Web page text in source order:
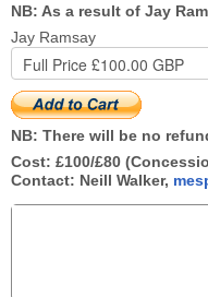
NB: As a result of Jay
Jay Ramsay
NB: There will be no
Cost: £100/£80
Contact: Neill Walker,